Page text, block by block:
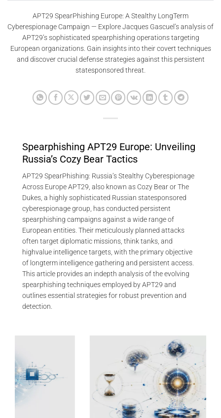
APT29 SpearPhishing Europe: A Stealthy LongTerm
Cyberespionage Campaign — Explore Jacques Gascuel’s analysis of
APT29’s sophisticated spearphishing operations targeting
European organizations. Gain insights into their covert techniques
and discover crucial defense strategies against this persistent
statesponsored threat.
Spearphishing APT29 Europe: Unveiling
Russia’s Cozy Bear Tactics
APT29 SpearPhishing: Russia’s Stealthy Cyberespionage
Across Europe APT29, also known as Cozy Bear or The
Dukes, a highly sophisticated Russian statesponsored
cyberespionage group, has conducted persistent
spearphishing campaigns against a wide range of
European entities. Their meticulously planned attacks
often target diplomatic missions, think tanks, and
highvalue intelligence targets, with the primary objective
of longterm intelligence gathering and persistent access.
This article provides an indepth analysis of the evolving
spearphishing techniques employed by APT29 and
outlines essential strategies for robust prevention and
detection.